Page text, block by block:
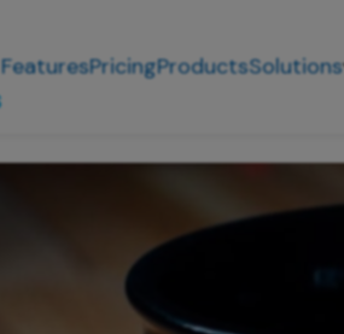
FeaturesPricingProductsSolutions